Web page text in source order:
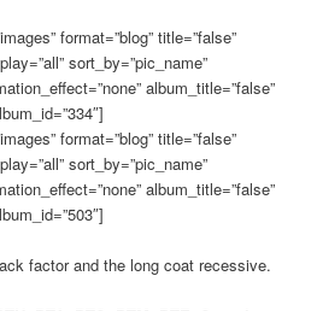
format=”blog” title=”false”
sort_by=”pic_name”
album_title=”false”
format=”blog” title=”false”
sort_by=”pic_name”
album_title=”false”
factor and the long coat recessive.